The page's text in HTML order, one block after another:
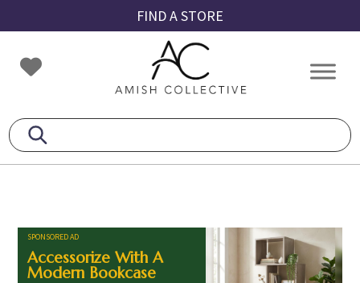
to
primary
navigation
to
main
content
to
footer
FIND A STORE
Amish
Collective
Amish
SPONSORED AD
Accessorize With A
Modern Bookcase